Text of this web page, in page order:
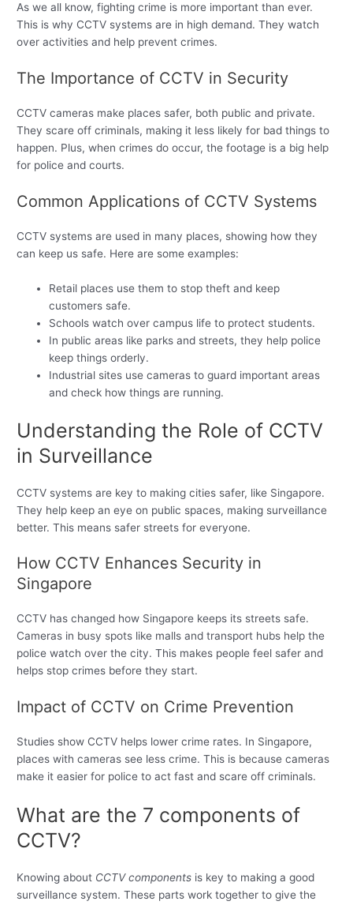
As we all know, fighting crime is more important than ever.
This is why CCTV systems are in high demand. They watch
over activities and help prevent crimes.
The Importance of CCTV in Security
CCTV cameras make places safer, both public and private.
They scare off criminals, making it less likely for bad things to
happen. Plus, when crimes do occur, the footage is a big help
for police and courts.
Common Applications of CCTV Systems
CCTV systems are used in many places, showing how they
can keep us safe. Here are some examples:
Retail places use them to stop theft and keep
customers safe.
Schools watch over campus life to protect students.
In public areas like parks and streets, they help police
keep things orderly.
Industrial sites use cameras to guard important areas
and check how things are running.
Understanding the Role of CCTV
in Surveillance
CCTV systems are key to making cities safer, like Singapore.
They help keep an eye on public spaces, making surveillance
better. This means safer streets for everyone.
How CCTV Enhances Security in
Singapore
CCTV has changed how Singapore keeps its streets safe.
Cameras in busy spots like malls and transport hubs help the
police watch over the city. This makes people feel safer and
helps stop crimes before they start.
Impact of CCTV on Crime Prevention
Studies show CCTV helps lower crime rates. In Singapore,
places with cameras see less crime. This is because cameras
make it easier for police to act fast and scare off criminals.
What are the 7 components of
CCTV?
Knowing about CCTV components is key to making a good
surveillance system. These parts work together to give the